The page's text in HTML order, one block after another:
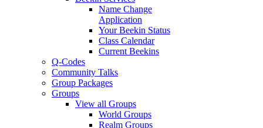
Name Change
Application
Your Beekin Status
Class Calendar
Current Beekins
Q-Codes
Community Talks
Group Packages
Groups
View all Groups
World Groups
Realm Groups